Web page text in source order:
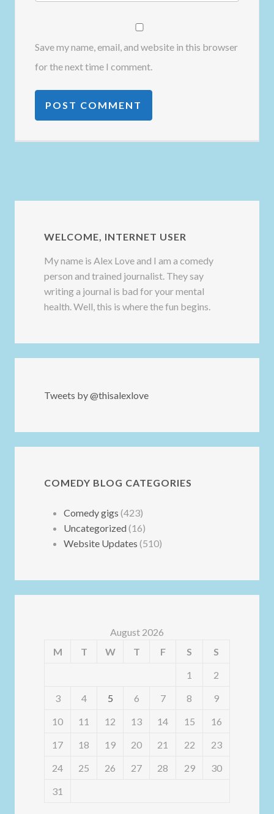
Save my name, email, and website in this browser
for the next time I comment.
WELCOME, INTERNET USER
My name is Alex Love and I am a comedy
person and trained journalist. They say
writing a journal is bad for your mental
health. Well, this is where the fun begins.
Tweets by @thisalexlove
COMEDY BLOG CATEGORIES
Comedy gigs (423)
Uncategorized (16)
Website Updates (510)
August 2026
M
T W T F S
S
1
2
3
4 5 6 7 8
9
10
11 12 13 14 15
16
17
18 19 20 21 22
23
24
25 26 27 28 29
30
31